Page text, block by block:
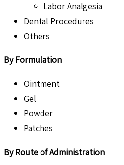
Labor Analgesia
Dental Procedures
Others
By Formulation
Ointment
Gel
Powder
Patches
By Route of Administration